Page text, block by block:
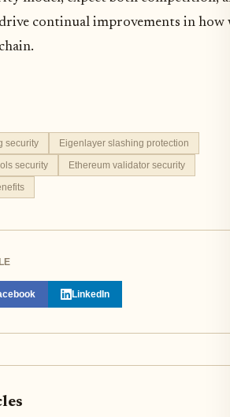
continual improvements in how
security
Eigenlayer slashing protection
security
Ethereum validator security
LinkedIn